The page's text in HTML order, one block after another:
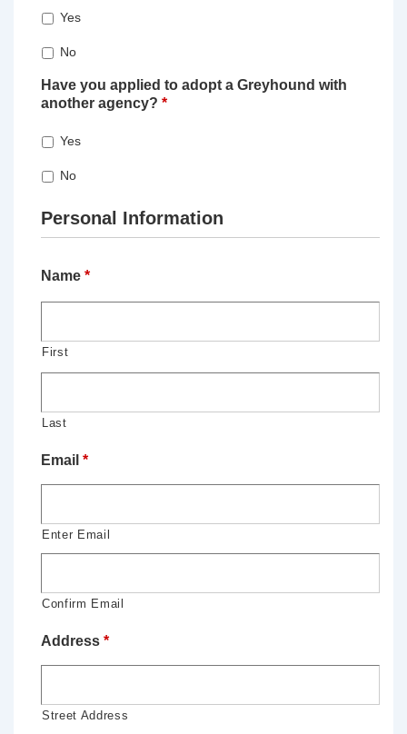
Yes
No
Have you applied to adopt a Greyhound with
another agency? *
Yes
No
Personal Information
Name *
First
Last
Email *
Enter Email
Confirm Email
Address *
Street Address